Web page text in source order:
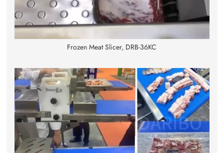
Frozen Meat Slicer, DRB-36KC